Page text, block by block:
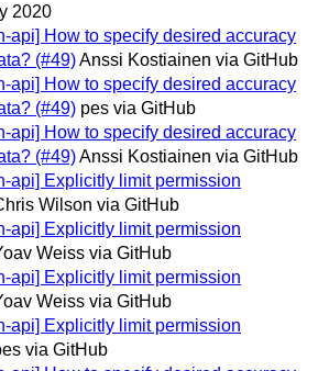
2020
api] How to specify desired accuracy
(#49)Anssi Kostiainen via GitHub
api] How to specify desired accuracy
(#49) pes via GitHub
api] How to specify desired accuracy
(#49)Anssi Kostiainen via GitHub
api] Explicitly limit permission
Wilson via GitHub
api] Explicitly limit permission
Weiss via GitHub
api] Explicitly limit permission
Weiss via GitHub
api] Explicitly limit permission
via GitHub